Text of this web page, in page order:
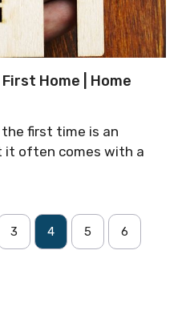
Home | Home
first time is an
it often comes with a
3 4 5 6